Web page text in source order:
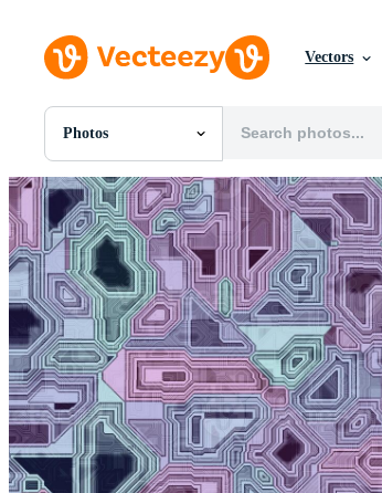
Vectors
Photos
All Images
Photos
PNGs
PSDs
SVGs
Templates
Vectors
Videos
Motion Graphics
Editorial Images
Editorial Events